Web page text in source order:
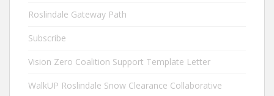
Roslindale Gateway Path
Subscribe
Vision Zero Coalition Support Template Letter
WalkUP Roslindale Snow Clearance Collaborative